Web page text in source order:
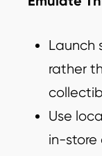
Launch
rather
Use
in-store